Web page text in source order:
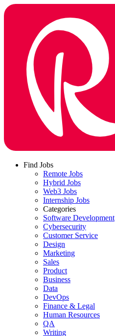
Find Jobs
Remote Jobs
Hybrid Jobs
Web3 Jobs
Internship Jobs
Categories
Software Development
Cybersecurity
Customer Service
Design
Marketing
Sales
Product
Business
Data
DevOps
Finance & Legal
Human Resources
QA
Writing